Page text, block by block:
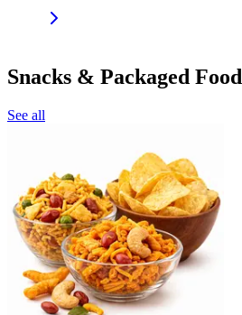
Snacks & Packaged Food
See all